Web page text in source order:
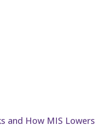
and How MIS Lowers